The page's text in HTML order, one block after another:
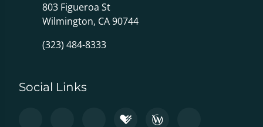
803 Figueroa St
Wilmington, CA 90744
(323) 484-8333
Social Links